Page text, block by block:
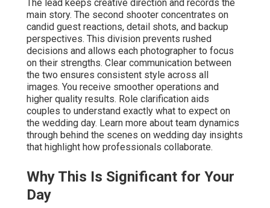
The lead keeps creative direction and records the
main story. The second shooter concentrates on
candid guest reactions, detail shots, and backup
perspectives. This division prevents rushed
decisions and allows each photographer to focus
on their strengths. Clear communication between
the two ensures consistent style across all
images. You receive smoother operations and
higher quality results. Role clarification aids
couples to understand exactly what to expect on
the wedding day. Learn more about team dynamics
through behind the scenes on wedding day insights
that highlight how professionals collaborate.
Why This Is Significant for Your
Day